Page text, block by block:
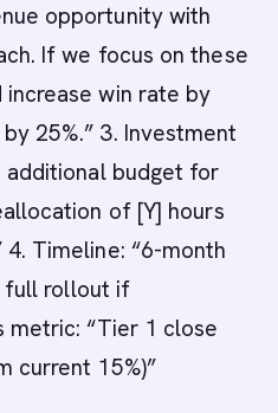
opportunity with
If we focus on these
win rate by
25%.” 3. Investment
additional budget for
of [Y] hours
Timeline: “6-month
full rollout if
metric: “Tier 1 close
current 15%)”